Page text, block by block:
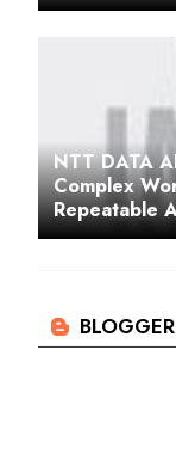
NTT DATA
Complex
Repeatable